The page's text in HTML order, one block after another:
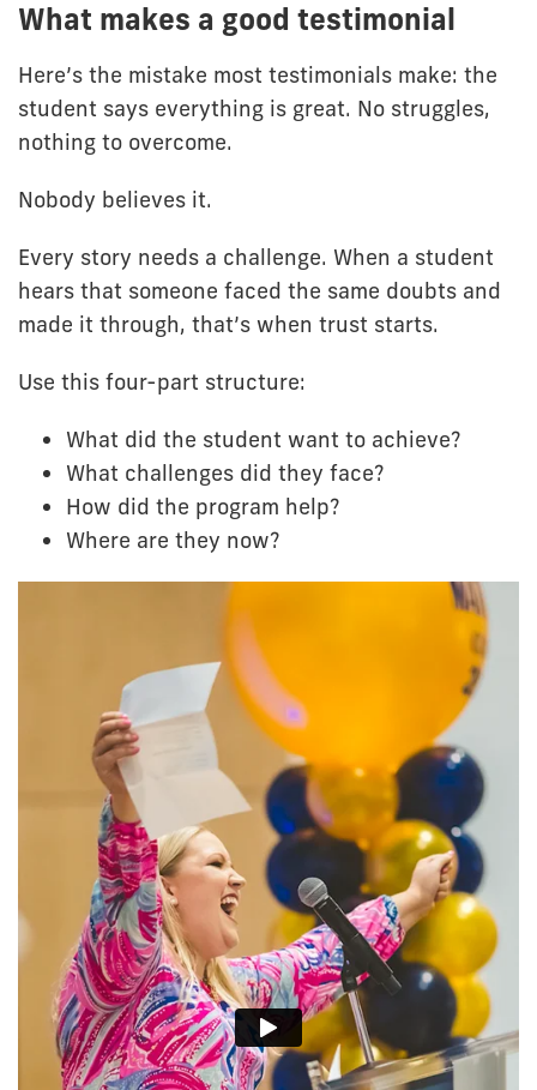
What makes a good testimonial
Here’s the mistake most testimonials make: the
student says everything is great. No struggles,
nothing to overcome.
Nobody believes it.
Every story needs a challenge. When a student
hears that someone faced the same doubts and
made it through, that’s when trust starts.
Use this four-part structure:
What did the student want to achieve?
What challenges did they face?
How did the program help?
Where are they now?